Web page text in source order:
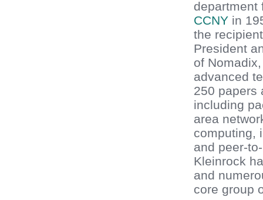
department
CCNY in
the
President
of
advanced
250 papers
including
area
computing,
and peer-
Kleinrock
and
core group